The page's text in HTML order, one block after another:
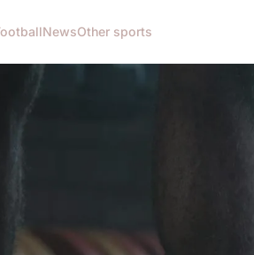
NewsOther sports